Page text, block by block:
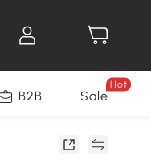
Tools Seasonal
B2B Sale
Hot